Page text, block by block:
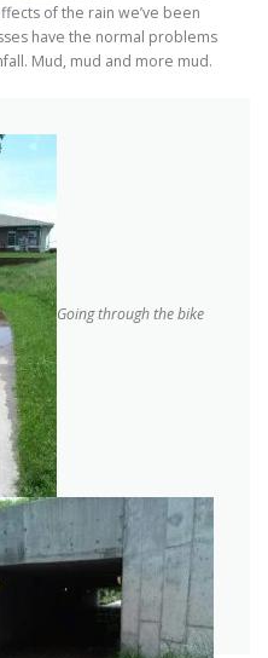
of the rain we’ve been
have the normal problems
Mud, mud and more mud.
Going through the bike